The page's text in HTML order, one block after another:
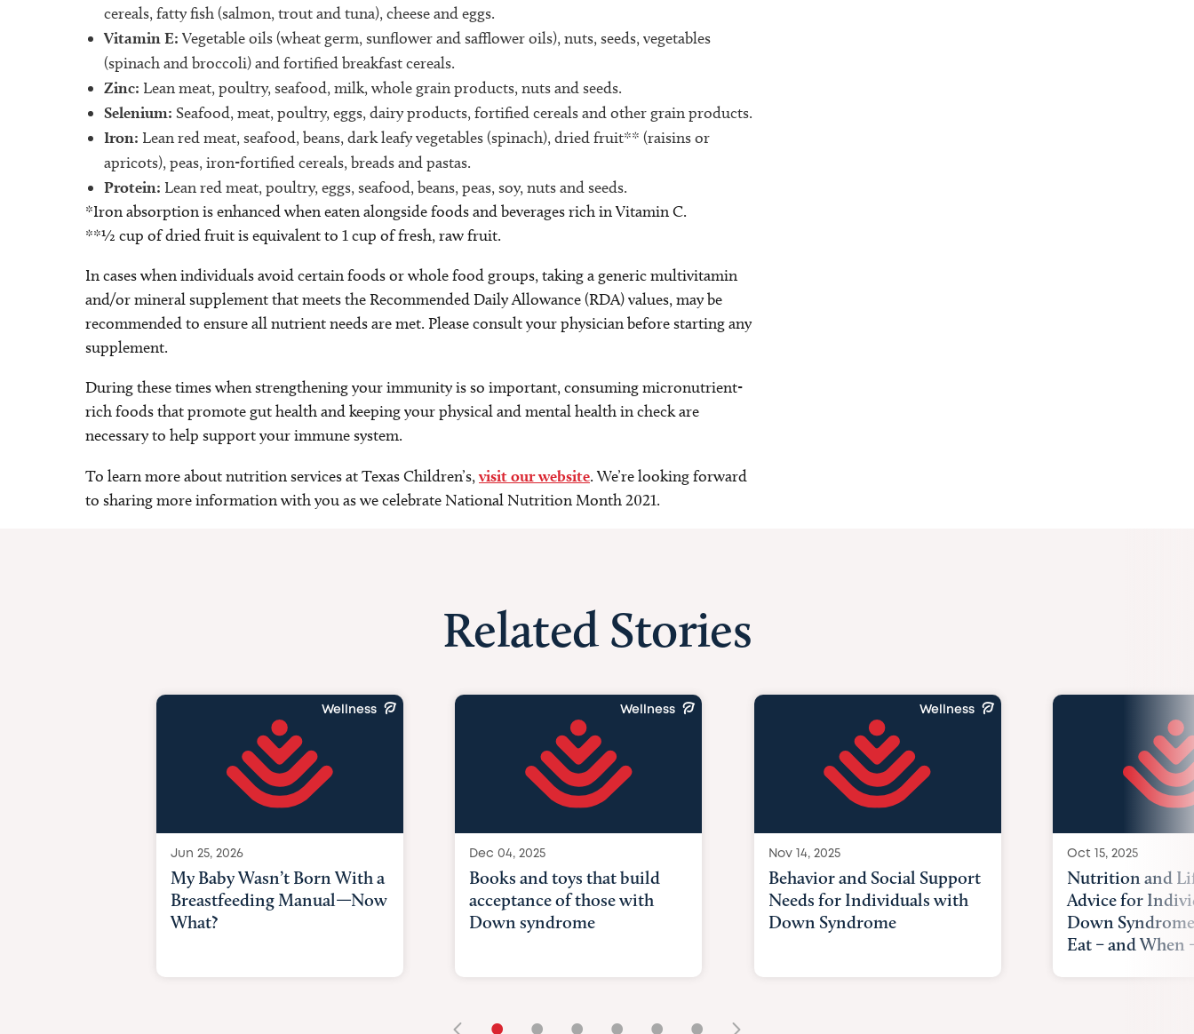
cereals, fatty fish (salmon, trout and tuna), cheese and eggs.
Vitamin E: Vegetable oils (wheat germ, sunflower and safflower oils), nuts, seeds, vegetables
(spinach and broccoli) and fortified breakfast cereals.
Zinc: Lean meat, poultry, seafood, milk, whole grain products, nuts and seeds.
Selenium: Seafood, meat, poultry, eggs, dairy products, fortified cereals and other grain products.
Iron: Lean red meat, seafood, beans, dark leafy vegetables (spinach), dried fruit** (raisins or
apricots), peas, iron-fortified cereals, breads and pastas.
Protein: Lean red meat, poultry, eggs, seafood, beans, peas, soy, nuts and seeds.
*Iron absorption is enhanced when eaten alongside foods and beverages rich in Vitamin C.
**½ cup of dried fruit is equivalent to 1 cup of fresh, raw fruit.
In cases when individuals avoid certain foods or whole food groups, taking a generic multivitamin
and/or mineral supplement that meets the Recommended Daily Allowance (RDA) values, may be
recommended to ensure all nutrient needs are met. Please consult your physician before starting any
supplement.
During these times when strengthening your immunity is so important, consuming micronutrient-
rich foods that promote gut health and keeping your physical and mental health in check are
necessary to help support your immune system.
To learn more about nutrition services at Texas Children’s,visit our website. We’re looking forward
to sharing more information with you as we celebrate National Nutrition Month 2021.
Related Stories
Wellness
Jun 25, 2026
My Baby Wasn’t Born With a
Breastfeeding Manual—Now
What?
Wellness
Dec 04, 2025
Books and toys that build
acceptance of those with
Down syndrome
Wellness
Nov 14, 2025
Behavior and Social Support
Needs for Individuals with
Down Syndrome
Oct 15, 2025
Nutrition and
Advice for
Down
Eat – and When